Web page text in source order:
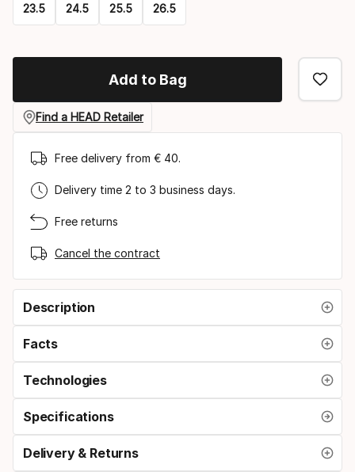
23.5 24.5 25.5 26.5
select
size
Add to Bag
Find a HEAD Retailer
Free delivery from € 40.
Delivery time 2 to 3 business days.
Free returns
Cancel the contract
Description
Facts
Technologies
Specifications
Delivery & Returns